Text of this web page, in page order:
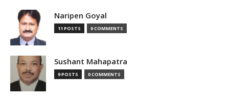
Naripen Goyal
11 POSTS 0 COMMENTS
Sushant Mahapatra
9 POSTS 0 COMMENTS